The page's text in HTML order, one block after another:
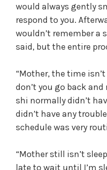
would always gently
respond to you.
wouldn’t remember a
said, but the entire
“Mother, the time
don’t you go back
shi normally didn’t
didn’t have any
schedule was very
“Mother still isn’t
late to wait until I’m